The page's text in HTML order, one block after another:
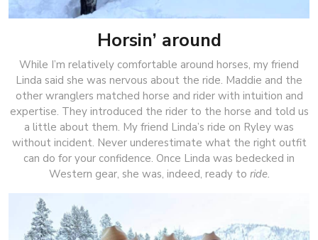
Horsin’ around
While I’m relatively comfortable around horses, my friend
Linda said she was nervous about the ride. Maddie and the
other wranglers matched horse and rider with intuition and
expertise. They introduced the rider to the horse and told us
a little about them. My friend Linda’s ride on Ryley was
without incident. Never underestimate what the right outfit
can do for your confidence. Once Linda was bedecked in
Western gear, she was, indeed, ready to ride.